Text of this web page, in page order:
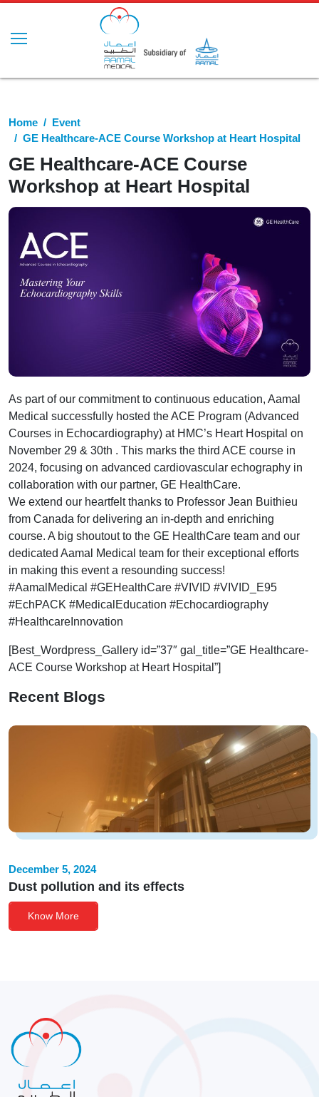
Home
Event
GE Healthcare-ACE Course Workshop at Heart Hospital
GE Healthcare-ACE Course
Workshop at Heart Hospital
As part of our commitment to continuous education, Aamal
Medical successfully hosted the ACE Program (Advanced
Courses in Echocardiography) at HMC’s Heart Hospital on
November 29 & 30th . This marks the third ACE course in
2024, focusing on advanced cardiovascular echography in
collaboration with our partner, GE HealthCare.
We extend our heartfelt thanks to Professor Jean Buithieu
from Canada for delivering an in-depth and enriching
course. A big shoutout to the GE HealthCare team and our
dedicated Aamal Medical team for their exceptional efforts
in making this event a resounding success!
#AamalMedical #GEHealthCare #VIVID #VIVID_E95
#EchPACK #MedicalEducation #Echocardiography
#HealthcareInnovation
[Best_Wordpress_Gallery id=”37″ gal_title=”GE Healthcare-
ACE Course Workshop at Heart Hospital”]
Recent Blogs
December 5, 2024
Dust pollution and its effects
Know More